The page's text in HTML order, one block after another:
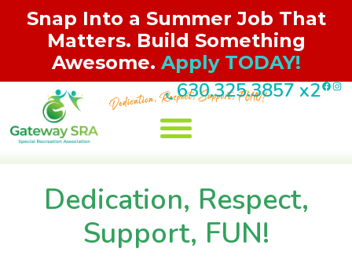
Snap Into a Summer Job That
Matters. Build Something
Awesome. Apply TODAY!
to
content
630.325.3857x2
About Us
Programs
Events
Registration
Jobs/Volunteer
Contact
Dedication, Respect,
Support, FUN!